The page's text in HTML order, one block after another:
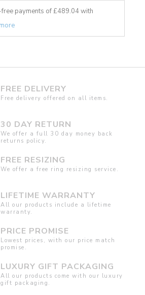
payments of £489.04with
FREE DELIVERY
Free delivery offered on all items.
30 DAY RETURN
We offer a full 30 day money back
returns policy.
FREE RESIZING
We offer a free ring resizing service.
LIFETIME WARRANTY
All our products include a lifetime
warranty.
PRICE PROMISE
Lowest prices, with our price match
promise.
LUXURY GIFT PACKAGING
All our products come with our luxury
gift packaging.